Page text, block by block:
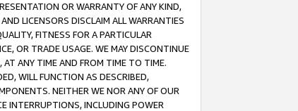
OR WARRANTY OF ANY KIND,
LICENSORS DISCLAIM ALL WARRANTIES
FITNESS FOR A PARTICULAR
OR TRADE USAGE. WE MAY DISCONTINUE
AT ANY TIME AND FROM TIME TO TIME.
WILL FUNCTION AS DESCRIBED,
NEITHER WE NOR ANY OF OUR
INTERRUPTIONS, INCLUDING POWER